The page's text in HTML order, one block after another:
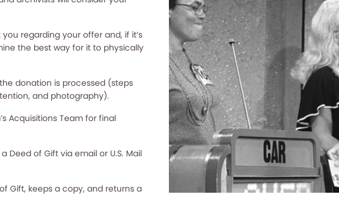
regarding your offer and, if it’s
the best way for it to physically
donation is processed (steps
and photography).
Acquisitions Team for final
Deed of Gift via email or U.S. Mail
Gift, keeps a copy, and returns a